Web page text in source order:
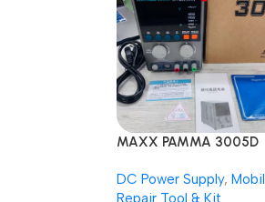
MAXX PAMMA 3005D
Supply
DC Power Supply,
Repair Tool & Kit